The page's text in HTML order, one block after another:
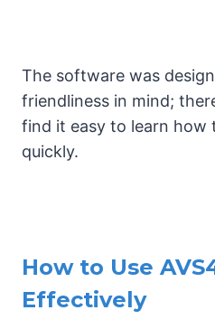
The software was
friendliness in mind;
find it easy to learn how
quickly.
How to Use
Effectively